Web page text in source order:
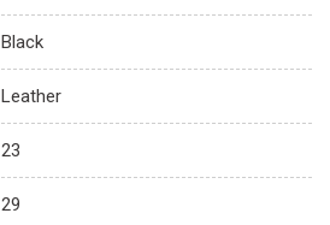
Black
Leather
23
29